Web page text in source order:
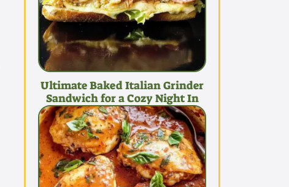
Ultimate Baked Italian Grinder
Sandwich for a Cozy Night In